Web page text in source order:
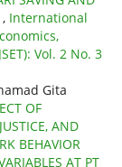
, International
Vol. 2 No. 3
Gita
OF
AND
BEHAVIOR
AT PT